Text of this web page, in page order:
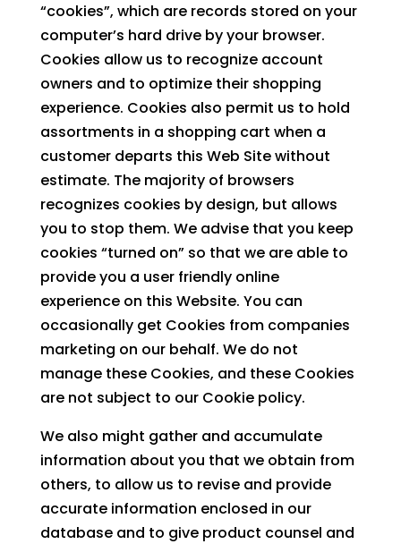
“cookies”, which are records stored on your
computer’s hard drive by your browser.
Cookies allow us to recognize account
owners and to optimize their shopping
experience. Cookies also permit us to hold
assortments in a shopping cart when a
customer departs this Web Site without
estimate. The majority of browsers
recognizes cookies by design, but allows
you to stop them. We advise that you keep
cookies “turned on” so that we are able to
provide you a user friendly online
experience on this Website. You can
occasionally get Cookies from companies
marketing on our behalf. We do not
manage these Cookies, and these Cookies
are not subject to our Cookie policy.
We also might gather and accumulate
information about you that we obtain from
others, to allow us to revise and provide
accurate information enclosed in our
database and to give product counsel and